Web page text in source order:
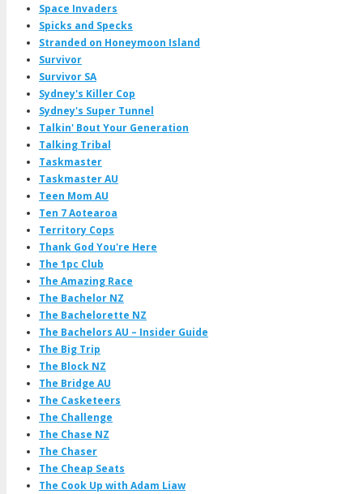
Space Invaders
Spicks and Specks
Stranded on Honeymoon Island
Survivor
Survivor SA
Sydney's Killer Cop
Sydney's Super Tunnel
Talkin' Bout Your Generation
Talking Tribal
Taskmaster
Taskmaster AU
Teen Mom AU
Ten 7 Aotearoa
Territory Cops
Thank God You're Here
The 1pc Club
The Amazing Race
The Bachelor NZ
The Bachelorette NZ
The Bachelors AU – Insider Guide
The Big Trip
The Block NZ
The Bridge AU
The Casketeers
The Challenge
The Chase NZ
The Chaser
The Cheap Seats
The Cook Up with Adam Liaw